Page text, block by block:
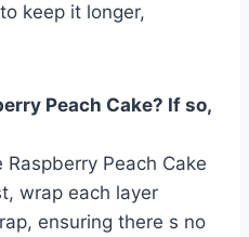
keep it longer,
Peach Cake? If so,
Peach Cake
wrap each layer
ensuring there s no